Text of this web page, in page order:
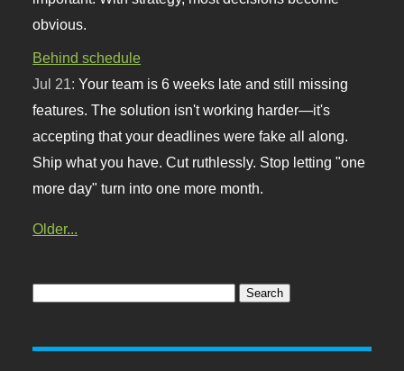
obvious.
Behind schedule
Jul 21:Your team is 6 weeks late and still missing
features. The solution isn't working harder—it's
accepting that your deadlines were fake all along.
Ship what you have. Cut ruthlessly. Stop letting "one
more day" turn into one more month.
Older...